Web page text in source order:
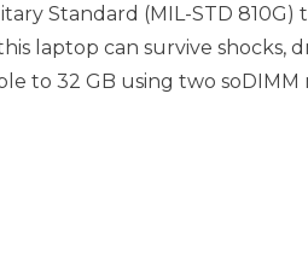
Standard (MIL-STD 810G)
laptop can survive shocks,
to 32 GB using two